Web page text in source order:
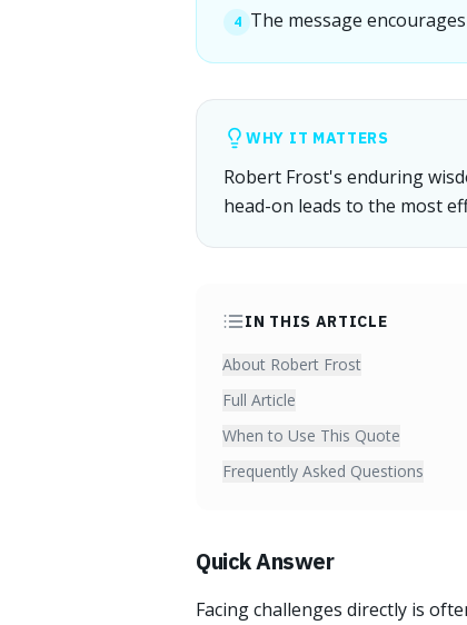
4 The message
WHY IT MATTERS
Robert Frost's enduring
head-on leads to the most
IN THIS ARTICLE
About Robert Frost
Full Article
When to Use This Quote
Frequently Asked Questions
Quick Answer
Facing challenges directly is